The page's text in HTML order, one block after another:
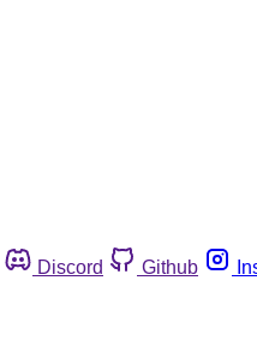
Discord Github